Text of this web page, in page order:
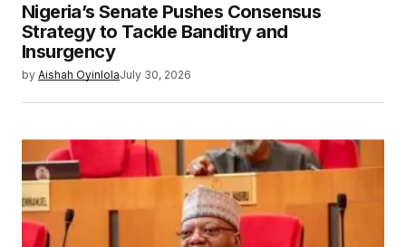
Nigeria’s Senate Pushes Consensus
Strategy to Tackle Banditry and
Insurgency
by Aishah OyinlolaJuly 30, 2026